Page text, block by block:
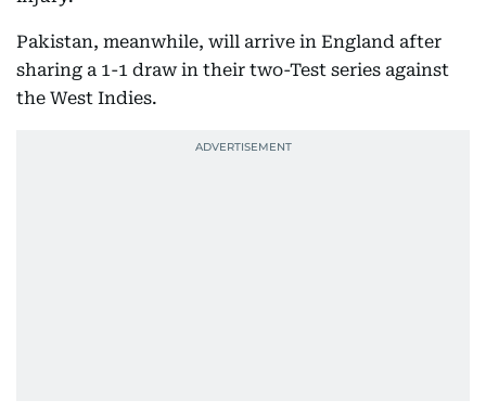
Pakistan, meanwhile, will arrive in England after
sharing a 1-1 draw in their two-Test series against
the West Indies.